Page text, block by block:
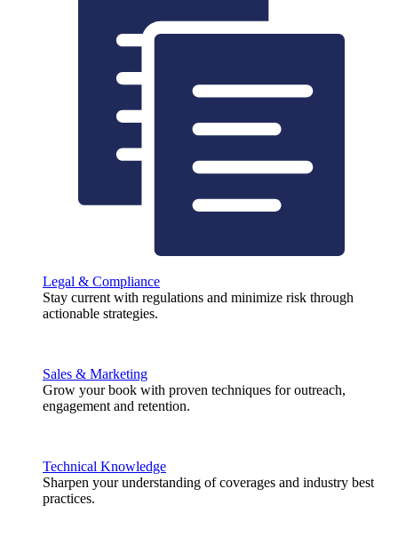
Legal & Compliance
Stay current with regulations and minimize risk through
actionable strategies.
Sales & Marketing
Grow your book with proven techniques for outreach,
engagement and retention.
Technical Knowledge
Sharpen your understanding of coverages and industry best
practices.